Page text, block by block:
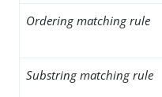
Ordering matching rule
Substring matching rule